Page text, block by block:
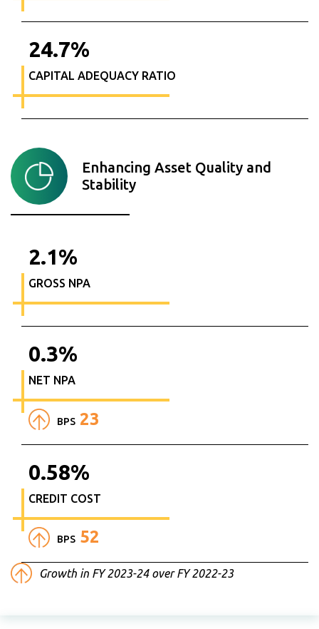
24.7%
CAPITAL ADEQUACY RATIO
Enhancing Asset Quality and
Stability
2.1%
GROSS NPA
0.3%
NET NPA
BPS 23
0.58%
CREDIT COST
BPS 52
Growth in FY 2023-24 over FY 2022-23